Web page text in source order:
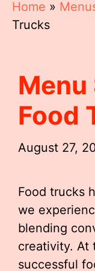
Home »
Trucks
Menu
Food
August 27,
Food trucks
we
blending
creativity. At
successful